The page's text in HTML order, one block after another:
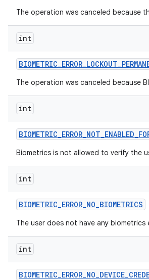
The operation was canceled because
int
BIOMETRIC_ERROR_LOCKOUT_
The operation was canceled because
int
BIOMETRIC_ERROR_NOT_ENABLED_
Biometrics is not allowed to verify the
int
BIOMETRIC_ERROR_NO_BIOMETRICS
The user does not have any biometrics
int
BIOMETRIC_ERROR_NO_DEVICE_